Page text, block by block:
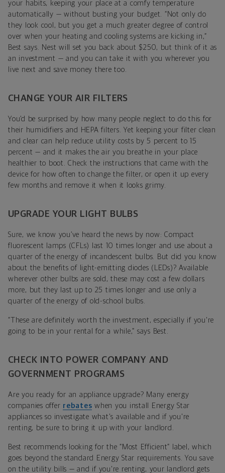
your habits, keeping your place at a comfy temperature
automatically — without busting your budget. “Not only do
they look cool, but you get a much greater degree of control
over when your heating and cooling systems are kicking in,”
Best says. Nest will set you back about $250, but think of it as
an investment — and you can take it with you wherever you
live next and save money there too.
CHANGE YOUR AIR FILTERS
You’d be surprised by how many people neglect to do this for
their humidifiers and HEPA filters. Yet keeping your filter clean
and clear can help reduce utility costs by 5 percent to 15
percent — and it makes the air you breathe in your place
healthier to boot. Check the instructions that came with the
device for how often to change the filter, or open it up every
few months and remove it when it looks grimy.
UPGRADE YOUR LIGHT BULBS
Sure, we know you’ve heard the news by now: Compact
fluorescent lamps (CFLs) last 10 times longer and use about a
quarter of the energy of incandescent bulbs. But did you know
about the benefits of light-emitting diodes (LEDs)? Available
wherever other bulbs are sold, these may cost a few dollars
more, but they last up to 25 times longer and use only a
quarter of the energy of old-school bulbs.
“These are definitely worth the investment, especially if you're
going to be in your rental for a while,” says Best.
CHECK INTO POWER COMPANY AND
GOVERNMENT PROGRAMS
Are you ready for an appliance upgrade? Many energy
companies offer rebates when you install Energy Star
appliances so investigate what's available and if you're
renting, be sure to bring it up with your landlord.
Best recommends looking for the “Most Efficient” label, which
goes beyond the standard Energy Star requirements. You save
on the utility bills — and if you're renting, your landlord gets